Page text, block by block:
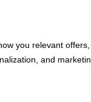
you relevant
and